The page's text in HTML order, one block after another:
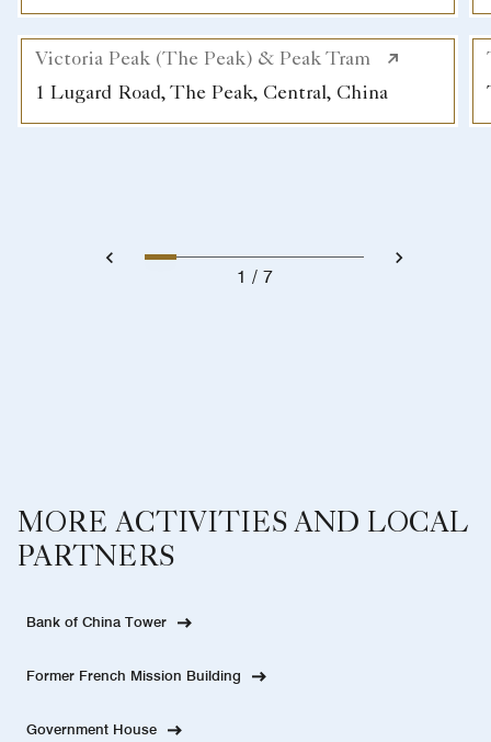
Victoria Peak (The Peak) & Peak Tram
1 Lugard Road, The Peak, Central, China
1 7
MORE ACTIVITIES AND LOCAL
PARTNERS
Bank of China Tower
Former French Mission Building
Government House